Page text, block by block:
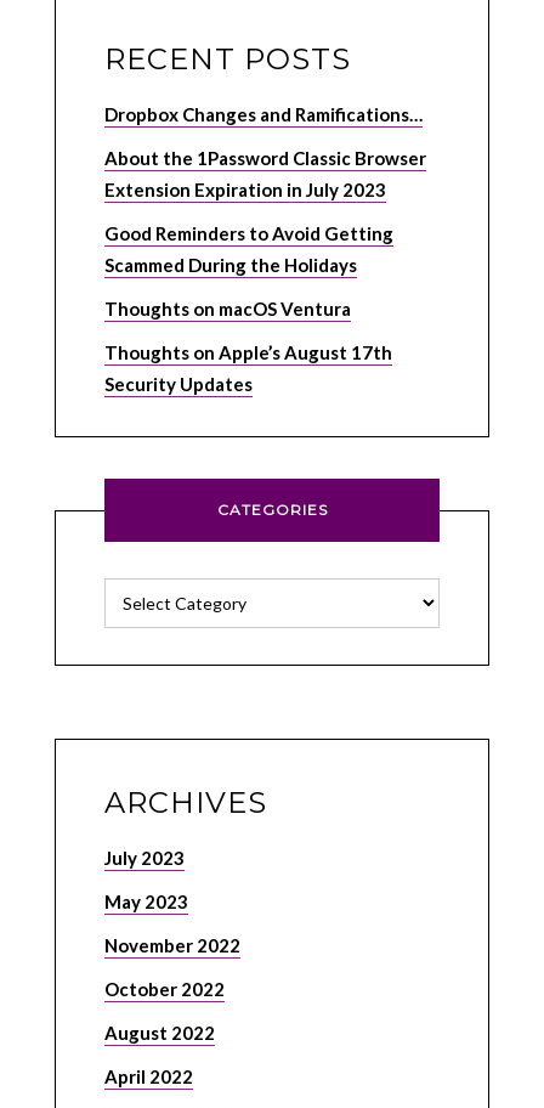
RECENT POSTS
Dropbox Changes and Ramifications…
About the 1Password Classic Browser
Extension Expiration in July 2023
Good Reminders to Avoid Getting
Scammed During the Holidays
Thoughts on macOS Ventura
Thoughts on Apple’s August 17th
Security Updates
CATEGORIES
Categories
ARCHIVES
July 2023
May 2023
November 2022
October 2022
August 2022
April 2022